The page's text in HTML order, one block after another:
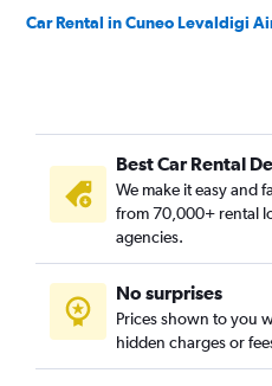
Car Rental in Cuneo Levaldigi
Best Car Rental
We make it easy and
from 70,000+ rental
agencies.
No surprises
Prices shown to you
hidden charges or